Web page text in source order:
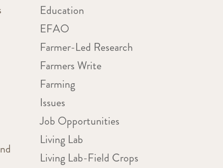
Education
EFAO
Farmer-Led Research
Farmers Write
Farming
Issues
Job Opportunities
Living Lab
Living Lab-Field Crops